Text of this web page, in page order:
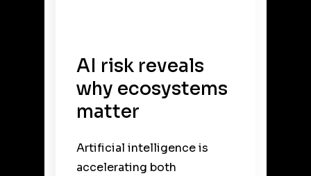
AI risk reveals
why ecosystems
matter
Artificial intelligence is
accelerating both